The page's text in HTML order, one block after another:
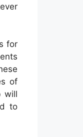
for
of
will
to